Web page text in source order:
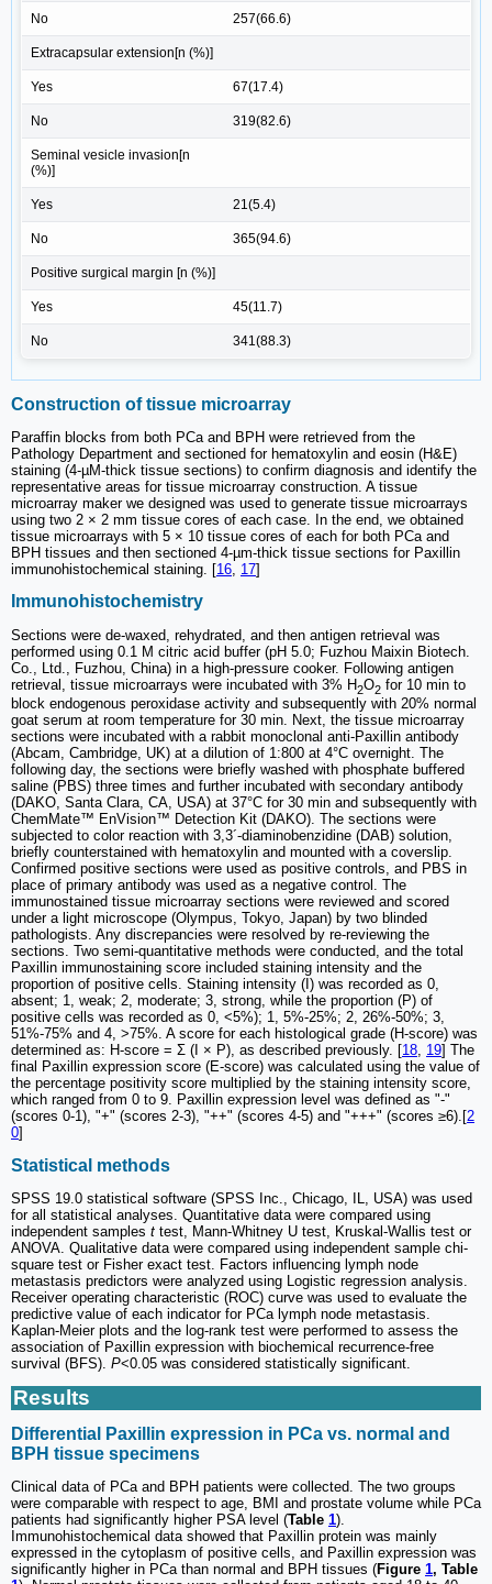
No 257(66.6)
Extracapsular extension[n (%)]
Yes 67(17.4)
No 319(82.6)
Seminal vesicle invasion[n
(%)]
Yes 21(5.4)
No 365(94.6)
Positive surgical margin [n (%)]
Yes 45(11.7)
No 341(88.3)
Construction of tissue microarray
Paraffin blocks from both PCa and BPH were retrieved from the
Pathology Department and sectioned for hematoxylin and eosin (H&E)
staining (4-µM-thick tissue sections) to confirm diagnosis and identify the
representative areas for tissue microarray construction. A tissue
microarray maker we designed was used to generate tissue microarrays
using two 2 × 2 mm tissue cores of each case. In the end, we obtained
tissue microarrays with 5 × 10 tissue cores of each for both PCa and
BPH tissues and then sectioned 4-µm-thick tissue sections for Paxillin
immunohistochemical staining. [16, 17]
Immunohistochemistry
Sections were de-waxed, rehydrated, and then antigen retrieval was
performed using 0.1 M citric acid buffer (pH 5.0; Fuzhou Maixin Biotech.
Co., Ltd., Fuzhou, China) in a high-pressure cooker. Following antigen
retrieval, tissue microarrays were incubated with 3% H2O2 for 10 min to
block endogenous peroxidase activity and subsequently with 20% normal
goat serum at room temperature for 30 min. Next, the tissue microarray
sections were incubated with a rabbit monoclonal anti-Paxillin antibody
(Abcam, Cambridge, UK) at a dilution of 1:800 at 4°C overnight. The
following day, the sections were briefly washed with phosphate buffered
saline (PBS) three times and further incubated with secondary antibody
(DAKO, Santa Clara, CA, USA) at 37°C for 30 min and subsequently with
ChemMate™ EnVision™ Detection Kit (DAKO). The sections were
subjected to color reaction with 3,3´-diaminobenzidine (DAB) solution,
briefly counterstained with hematoxylin and mounted with a coverslip.
Confirmed positive sections were used as positive controls, and PBS in
place of primary antibody was used as a negative control. The
immunostained tissue microarray sections were reviewed and scored
under a light microscope (Olympus, Tokyo, Japan) by two blinded
pathologists. Any discrepancies were resolved by re-reviewing the
sections. Two semi-quantitative methods were conducted, and the total
Paxillin immunostaining score included staining intensity and the
proportion of positive cells. Staining intensity (I) was recorded as 0,
absent; 1, weak; 2, moderate; 3, strong, while the proportion (P) of
positive cells was recorded as 0, <5%); 1, 5%-25%; 2, 26%-50%; 3,
51%-75% and 4, >75%. A score for each histological grade (H-score) was
determined as: H-score = Ʃ (I × P), as described previously. [18, 19] The
final Paxillin expression score (E-score) was calculated using the value of
the percentage positivity score multiplied by the staining intensity score,
which ranged from 0 to 9. Paxillin expression level was defined as "-"
(scores 0-1), "+" (scores 2-3), "++" (scores 4-5) and "+++" (scores ≥6).[2
0]
Statistical methods
SPSS 19.0 statistical software (SPSS Inc., Chicago, IL, USA) was used
for all statistical analyses. Quantitative data were compared using
independent samples t test, Mann-Whitney U test, Kruskal-Wallis test or
ANOVA. Qualitative data were compared using independent sample chi-
square test or Fisher exact test. Factors influencing lymph node
metastasis predictors were analyzed using Logistic regression analysis.
Receiver operating characteristic (ROC) curve was used to evaluate the
predictive value of each indicator for PCa lymph node metastasis.
Kaplan-Meier plots and the log-rank test were performed to assess the
association of Paxillin expression with biochemical recurrence-free
survival (BFS). P<0.05 was considered statistically significant.
Results
Differential Paxillin expression in PCa vs. normal and
BPH tissue specimens
Clinical data of PCa and BPH patients were collected. The two groups
were comparable with respect to age, BMI and prostate volume while PCa
patients had significantly higher PSA level (Table 1).
Immunohistochemical data showed that Paxillin protein was mainly
expressed in the cytoplasm of positive cells, and Paxillin expression was
significantly higher in PCa than normal and BPH tissues (Figure 1, Table